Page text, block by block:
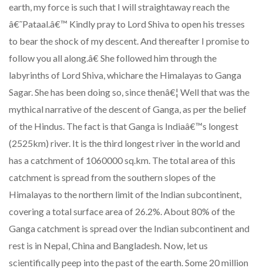
earth, my force is such that I will straightaway reach the
â€˜Pataal.â€™ Kindly pray to Lord Shiva to open his tresses
to bear the shock of my descent. And thereafter I promise to
follow you all along.â€ She followed him through the
labyrinths of Lord Shiva, whichare the Himalayas to Ganga
Sagar. She has been doing so, since thenâ€¦ Well that was the
mythical narrative of the descent of Ganga, as per the belief
of the Hindus. The fact is that Ganga is Indiaâ€™s longest
(2525km) river. It is the third longest river in the world and
has a catchment of 1060000 sq.km. The total area of this
catchment is spread from the southern slopes of the
Himalayas to the northern limit of the Indian subcontinent,
covering a total surface area of 26.2%. About 80% of the
Ganga catchment is spread over the Indian subcontinent and
rest is in Nepal, China and Bangladesh. Now, let us
scientifically peep into the past of the earth. Some 20 million